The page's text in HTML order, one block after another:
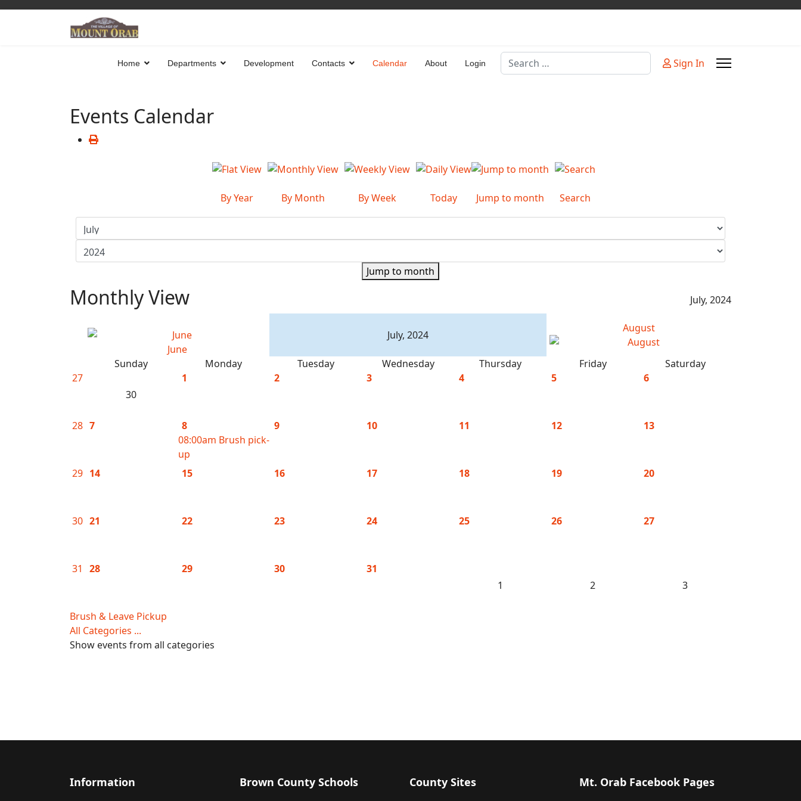
Home Departments Development Contacts Calendar About Login
Search
Sign In
Events Calendar
By Year By Month By Week Today Jump to month Search
Jump to month
Monthly View July, 2024
June
July, 2024
August
Sunday Monday Tuesday Wednesday Thursday Friday
Saturday
27
30
1 2 3 4 5 6
28 7
8
08:00am Brush pick-
up
9 10 11 12 13
29 14 15 16 17 18 19 20
30 21 22 23 24 25 26 27
31 28 29 30
31
1
2 3
Brush & Leave Pickup
All Categories ...
Show events from all categories
Information Brown County Schools County Sites Mt. Orab Facebook Pages